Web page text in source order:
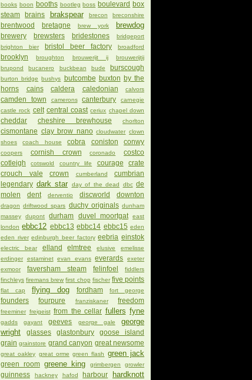
books boon booths bootleg boss boulevard box
steam
brains brakspear brecon breconshire
brentwood bretagne brew york brewdog
brewery brewsters bridestones
bridgeport
brighton bier
bristol beer factory broadford
brooklyn broughton brouwerijt ij
brouwerijtij
brupond
bucanero buckbean bude burscough
burton bridge bushys butcombe buxton by the
horns
cains caldera caledonian calvors
camden town camerons canterbury
carnegie
castle rock celt central coast ceriux chapel down
cheddar cheshire brewhouse chorlton
cismontane clay brow nano cloudwater clown
shoes
coach house cobra coniston conwy
coopers cornish crown coronado
costco
cotleigh
cotswold country life courage
crate
crouch vale
crown cumberland
cumbrian
legendary dark star day of the dead dbc de
molen
dent derventio discworld downton
dragon driftwood spars duchy originals dunham
massey
dupont durham duvel moortgat
east
london ebbc12 ebbc13 ebbc14 ebbc15 eden
eden river edinburgh beer factory eebria einstok
electric bear elland elmtree elusive
emelisse
erdinger
estaminet evan evans everards
exeter
exmoor
faversham steam felinfoel
fiddlers
finchleys firemans brew first chop fischer five points
flat cap flying dog fordham fort george
founders fourpure franziskaner freedom
freeminer freigeist from the cellar fullers fyne
gadds gayant geeves george gale
george
wright
glasses glastonbury
goose island
grain grainstore grand canyon great newsome
great oakley great orme green flash green jack
green room greene king grimbergen growler
guinness hackney hafod harbour hardknott